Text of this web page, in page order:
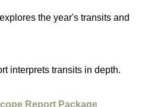
explores the year's transits and
interprets transits in depth.
Report Package